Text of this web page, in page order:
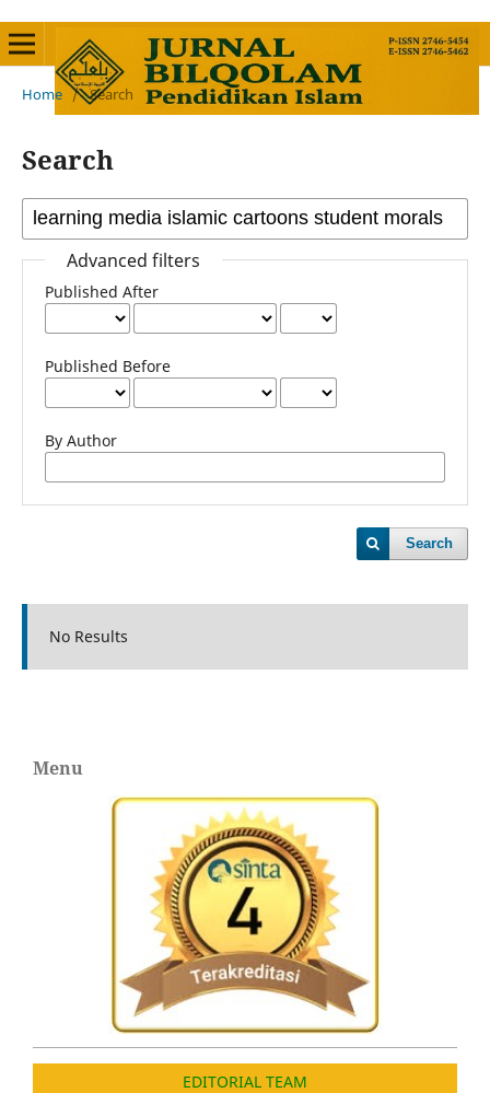
Home / Search
Search
Advanced filters
Published After
Published Before
By Author
Search
No Results
Menu
EDITORIAL TEAM